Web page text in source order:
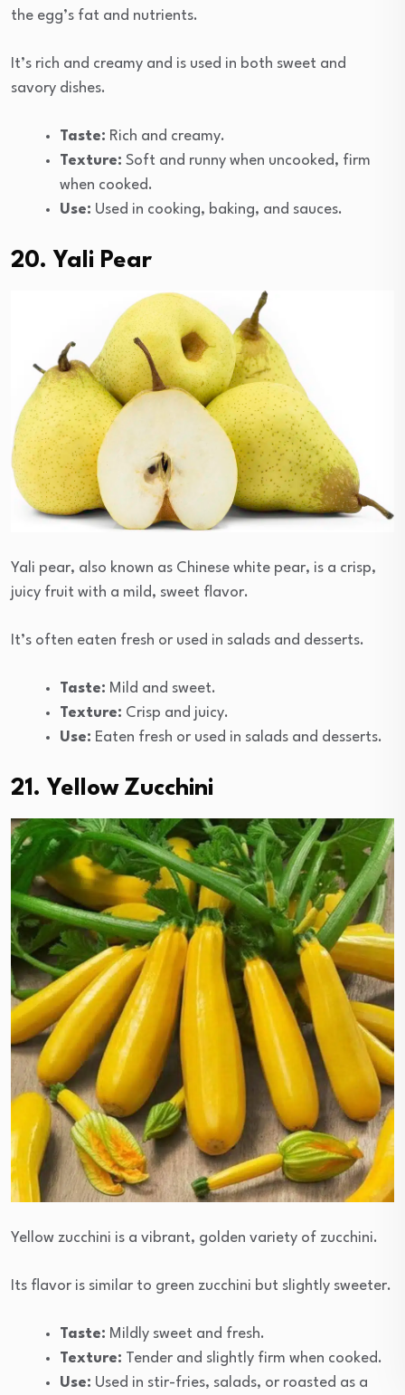
the egg’s fat and nutrients.
It’s rich and creamy and is used in both sweet and
savory dishes.
Taste: Rich and creamy.
Texture: Soft and runny when uncooked, firm
when cooked.
Use: Used in cooking, baking, and sauces.
20. Yali Pear
Yali pear, also known as Chinese white pear, is a crisp,
juicy fruit with a mild, sweet flavor.
It’s often eaten fresh or used in salads and desserts.
Taste: Mild and sweet.
Texture: Crisp and juicy.
Use: Eaten fresh or used in salads and desserts.
21. Yellow Zucchini
Yellow zucchini is a vibrant, golden variety of zucchini.
Its flavor is similar to green zucchini but slightly sweeter.
Taste: Mildly sweet and fresh.
Texture: Tender and slightly firm when cooked.
Use: Used in stir-fries, salads, or roasted as a